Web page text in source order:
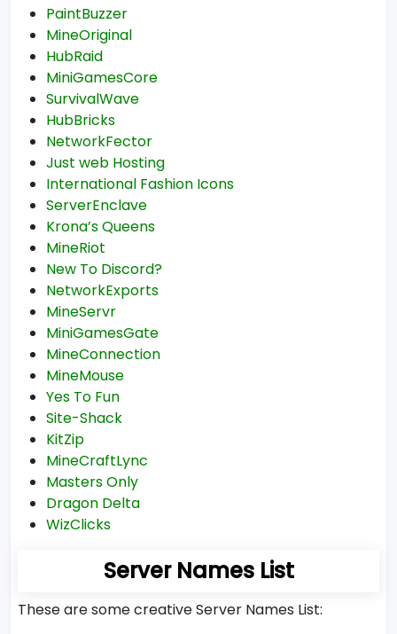
PaintBuzzer
MineOriginal
HubRaid
MiniGamesCore
SurvivalWave
HubBricks
NetworkFector
Just web Hosting
International Fashion Icons
ServerEnclave
Krona’s Queens
MineRiot
New To Discord?
NetworkExports
MineServr
MiniGamesGate
MineConnection
MineMouse
Yes To Fun
Site-Shack
KitZip
MineCraftLync
Masters Only
Dragon Delta
WizClicks
Server Names List
These are some creative Server Names List: